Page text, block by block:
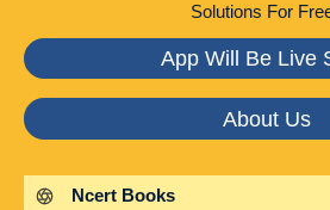
Solutions For
App Will Be Live
About Us
Ncert Books